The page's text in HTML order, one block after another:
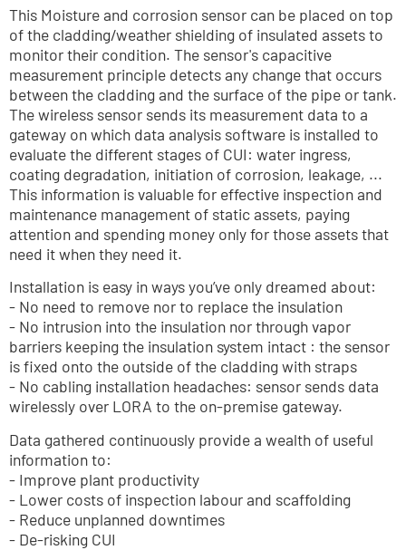
This Moisture and corrosion sensor can be placed on top
of the cladding/weather shielding of insulated assets to
monitor their condition. The sensor's capacitive
measurement principle detects any change that occurs
The wireless sensor sends its measurement data to a
gateway on which data analysis software is installed to
evaluate the different stages of CUI: water ingress,
coating degradation, initiation of corrosion, leakage, ...
This information is valuable for effective inspection and
maintenance management of static assets, paying
attention and spending money only for those assets that
need it when they need it.
Installation is easy in ways you’ve only dreamed about:
- No need to remove nor to replace the insulation
- No intrusion into the insulation nor through vapor
barriers keeping the insulation system intact : the sensor
is fixed onto the outside of the cladding with straps
- No cabling installation headaches: sensor sends data
wirelessly over LORA to the on-premise gateway.
Data gathered continuously provide a wealth of useful
information to:
- Improve plant productivity
- Lower costs of inspection labour and scaffolding
- Reduce unplanned downtimes
- De-risking CUI